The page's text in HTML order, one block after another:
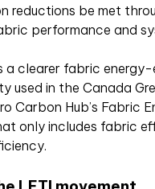
reductions be met
performance and
a clearer fabric
used in the Canada
Carbon Hub’s Fabric
only includes fabric